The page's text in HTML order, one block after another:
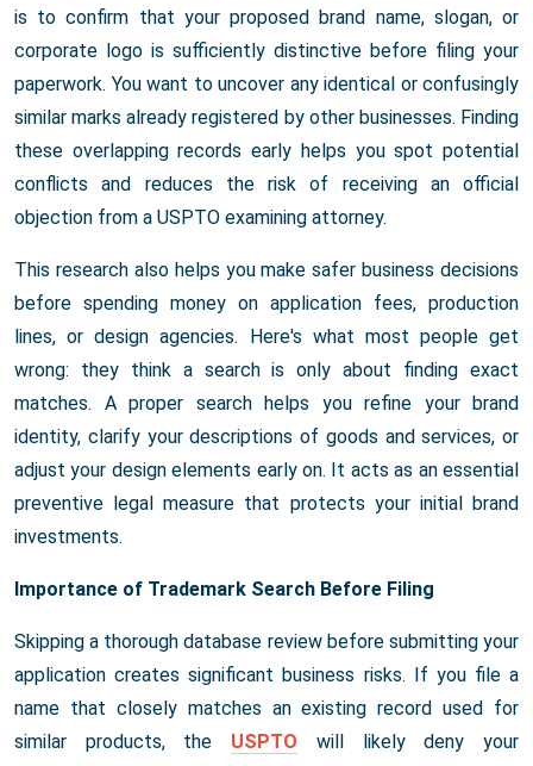
is to confirm that your proposed brand name, slogan, or
corporate logo is sufficiently distinctive before filing your
paperwork. You want to uncover any identical or confusingly
similar marks already registered by other businesses. Finding
these overlapping records early helps you spot potential
conflicts and reduces the risk of receiving an official
objection from a USPTO examining attorney.
This research also helps you make safer business decisions
before spending money on application fees, production
lines, or design agencies. Here's what most people get
wrong: they think a search is only about finding exact
matches. A proper search helps you refine your brand
identity, clarify your descriptions of goods and services, or
adjust your design elements early on. It acts as an essential
preventive legal measure that protects your initial brand
investments.
Importance of Trademark Search Before Filing
Skipping a thorough database review before submitting your
application creates significant business risks. If you file a
name that closely matches an existing record used for
similar products, the USPTO will likely deny your